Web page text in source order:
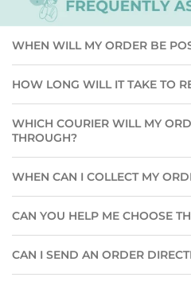
WHEN WILL MY ORDER BE
HOW LONG WILL IT TAKE TO
WHICH COURIER WILL MY
THROUGH?
WHEN CAN I COLLECT MY
CAN YOU HELP ME CHOOSE
CAN I SEND AN ORDER